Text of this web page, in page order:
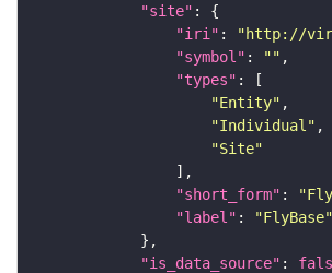
"site"
"iri" :
"http://
"symbol" : ""
"types"
"Entity"
"Individual"
"Site"
"short_form" :
"label" :
"FlyBase"
"is_data_source" :